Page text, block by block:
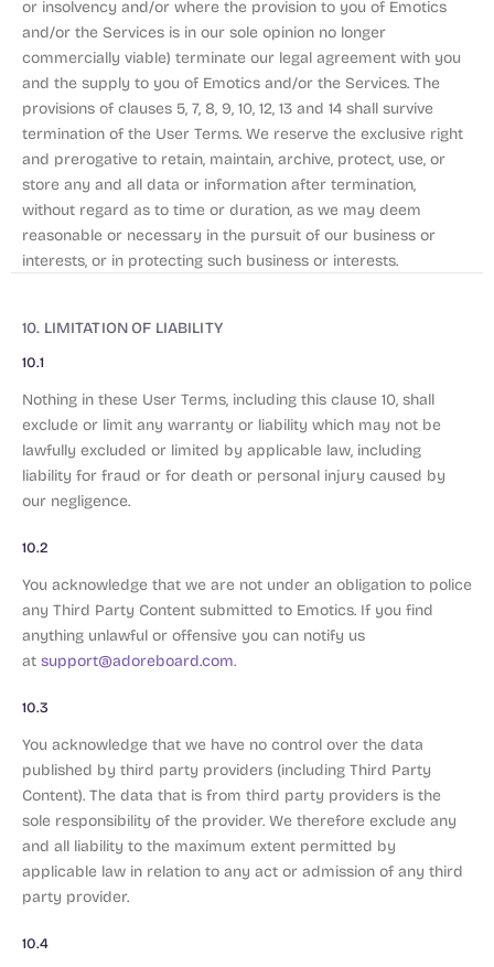
or insolvency and/or where the provision to you of Emotics
and/or the Services is in our sole opinion no longer
commercially viable) terminate our legal agreement with you
and the supply to you of Emotics and/or the Services. The
provisions of clauses 5, 7, 8, 9, 10, 12, 13 and 14 shall survive
termination of the User Terms. We reserve the exclusive right
and prerogative to retain, maintain, archive, protect, use, or
store any and all data or information after termination,
without regard as to time or duration, as we may deem
reasonable or necessary in the pursuit of our business or
interests, or in protecting such business or interests.
10. LIMITATION OF LIABILITY
10.1
Nothing in these User Terms, including this clause 10, shall
exclude or limit any warranty or liability which may not be
lawfully excluded or limited by applicable law, including
liability for fraud or for death or personal injury caused by
our negligence.
10.2
You acknowledge that we are not under an obligation to police
any Third Party Content submitted to Emotics. If you find
anything unlawful or offensive you can notify us
atsupport@adoreboard.com.
10.3
You acknowledge that we have no control over the data
published by third party providers (including Third Party
Content). The data that is from third party providers is the
sole responsibility of the provider. We therefore exclude any
and all liability to the maximum extent permitted by
applicable law in relation to any act or admission of any third
party provider.
10.4